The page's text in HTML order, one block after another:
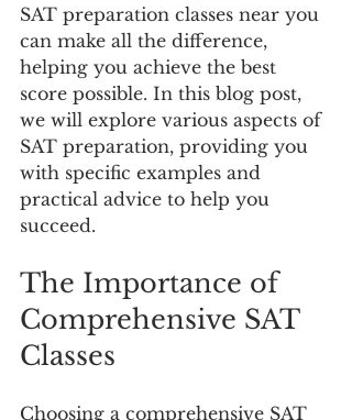
SAT preparation classes near you
can make all the difference,
helping you achieve the best
score possible. In this blog post,
we will explore various aspects of
SAT preparation, providing you
with specific examples and
practical advice to help you
succeed.
The Importance of
Comprehensive SAT
Classes
Choosing a comprehensive SAT